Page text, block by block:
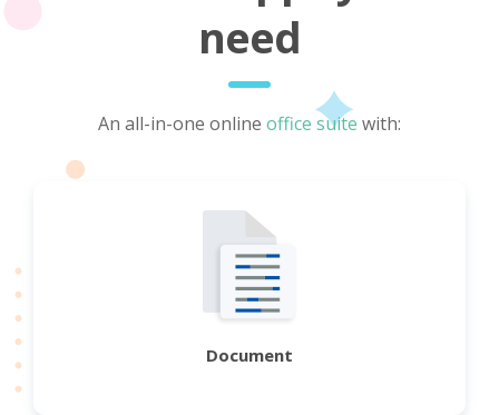
need
An all-in-one online office suite with:
Document